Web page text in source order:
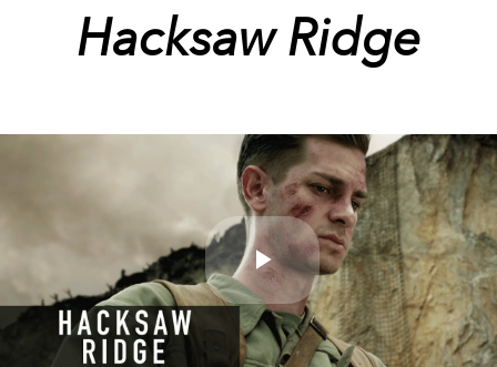
Hacksaw Ridge
Play